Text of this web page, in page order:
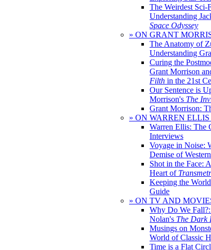
The Weirdest Sci-
Understanding
Space Odyssey
» ON GRANT
The Anatomy of
Understanding
Curing the
Grant Morrison
Filth in the 21st
Our Sentence is
Morrison's The
Grant Morrison:
» ON WARREN
Warren Ellis: The
Interviews
Voyage in Noise:
Demise of
Shot in the Face:
Heart of
Keeping the
Guide
» ON TV AND
Why Do We
Nolan's The Dark
Musings on
World of Classic
Time is a Flat